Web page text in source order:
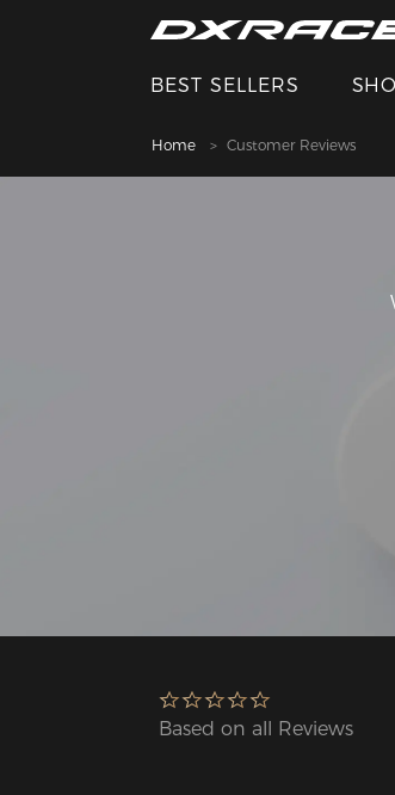
BEST SELLERS
Home Customer Reviews
Based on all Reviews